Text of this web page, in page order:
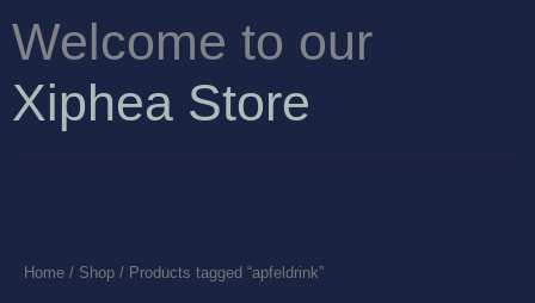
content
Welcome to our
Xiphea Store
Home / Shop / Products tagged “apfeldrink”